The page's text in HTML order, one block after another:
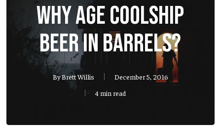
Why Age Coolship
Beer in Barrels?
ByBrett Willis
December 5, 2016
4 min read